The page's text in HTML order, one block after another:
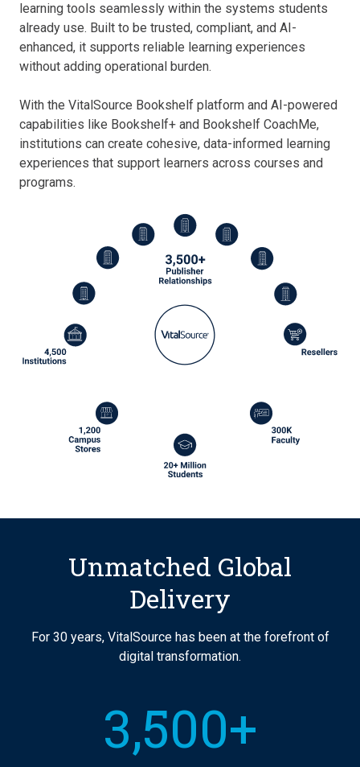
learning tools seamlessly within the systems students
already use. Built to be trusted, compliant, and AI-
enhanced, it supports reliable learning experiences
without adding operational burden.
With the VitalSource Bookshelf platform and AI-powered
capabilities like Bookshelf+ and Bookshelf CoachMe,
institutions can create cohesive, data-informed learning
experiences that support learners across courses and
programs.
Unmatched Global
Delivery
For 30 years, VitalSource has been at the forefront of
digital transformation.
3,500+